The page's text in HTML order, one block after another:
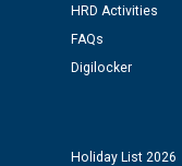
Assiatant
12.01.2026
Public notice
time of Joining
against CRA 312/
HRD Activities
FAQs
Digilocker
Holiday List 2026